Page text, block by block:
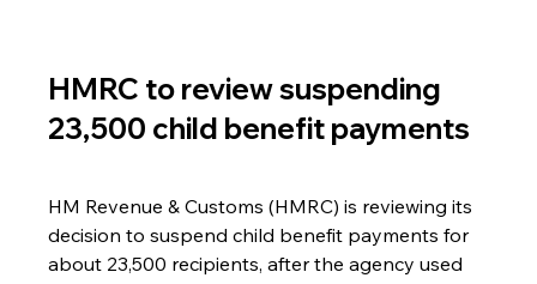
HMRC to review suspending
23,500 child benefit payments
HM Revenue & Customs (HMRC) is reviewing its
decision to suspend child benefit payments for
about 23,500 recipients, after the agency used